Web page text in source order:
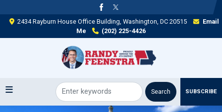
to
main 2434 Rayburn House Office Building, Washington, DC 20515
Email
Me
(202) 225-4426
SUBSCRIBE